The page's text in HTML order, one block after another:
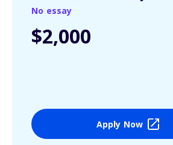
No essay
$2,000
Apply Now